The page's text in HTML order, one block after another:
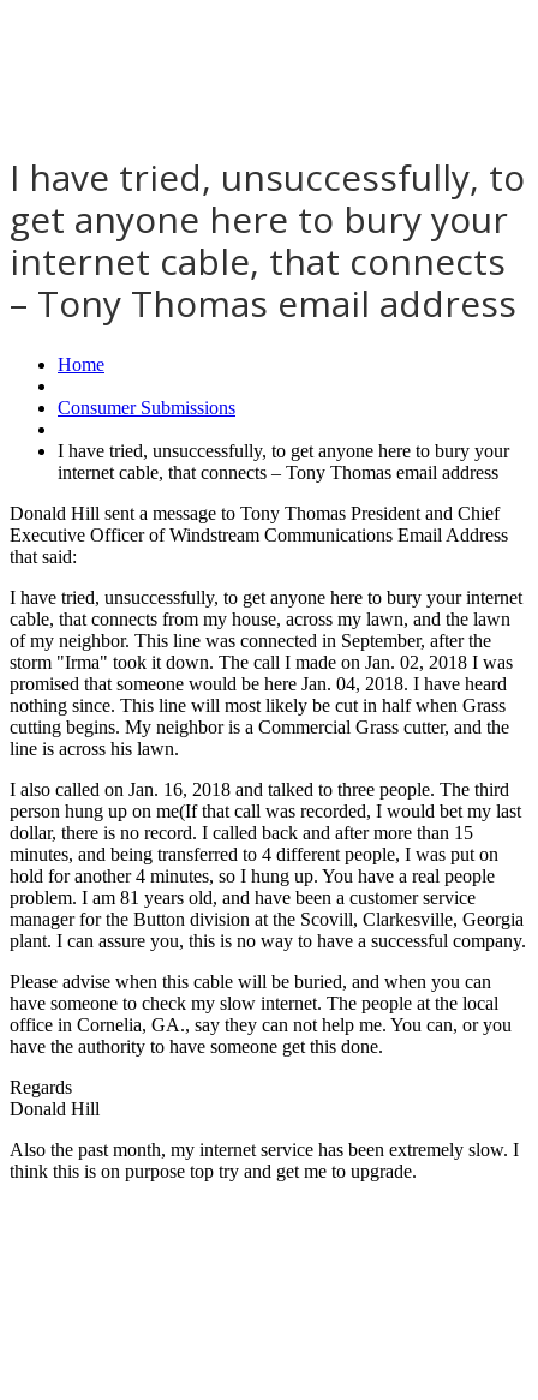
I have tried, unsuccessfully, to
get anyone here to bury your
internet cable, that connects
– Tony Thomas email address
Home
Consumer Submissions
I have tried, unsuccessfully, to get anyone here to bury your
internet cable, that connects – Tony Thomas email address
Donald Hill sent a message to Tony Thomas President and Chief
Executive Officer of Windstream Communications Email Address
that said:
I have tried, unsuccessfully, to get anyone here to bury your internet
cable, that connects from my house, across my lawn, and the lawn
of my neighbor. This line was connected in September, after the
storm "Irma" took it down. The call I made on Jan. 02, 2018 I was
promised that someone would be here Jan. 04, 2018. I have heard
nothing since. This line will most likely be cut in half when Grass
cutting begins. My neighbor is a Commercial Grass cutter, and the
line is across his lawn.
I also called on Jan. 16, 2018 and talked to three people. The third
person hung up on me(If that call was recorded, I would bet my last
dollar, there is no record. I called back and after more than 15
minutes, and being transferred to 4 different people, I was put on
hold for another 4 minutes, so I hung up. You have a real people
problem. I am 81 years old, and have been a customer service
manager for the Button division at the Scovill, Clarkesville, Georgia
plant. I can assure you, this is no way to have a successful company.
Please advise when this cable will be buried, and when you can
have someone to check my slow internet. The people at the local
office in Cornelia, GA., say they can not help me. You can, or you
have the authority to have someone get this done.
Regards
Donald Hill
Also the past month, my internet service has been extremely slow. I
think this is on purpose top try and get me to upgrade.